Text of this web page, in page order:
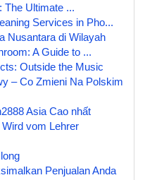
The Ultimate ...
Services in Pho...
Nusantara di Wilayah
A Guide to ...
Outside the Music
– Co Zmieni Na Polskim
Asia Cao nhất
vom Lehrer
Penjualan Anda